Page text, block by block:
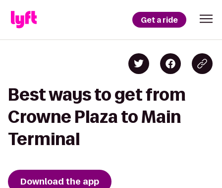
Get a ride
Best ways to get from
Crowne Plaza to Main
Terminal
Download the app